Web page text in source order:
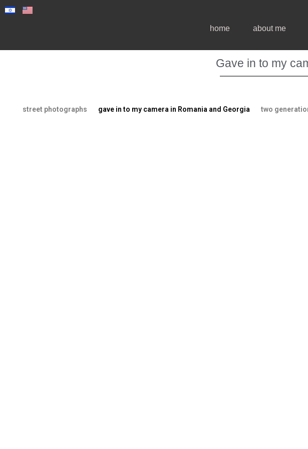
home about me
Gave in to my
street photographs gave in to my camera in Romania and Georgia two